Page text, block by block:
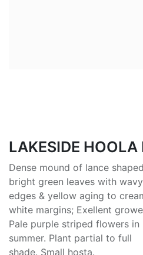
LAKESIDE HOOLA
Dense mound of lance shaped
bright green leaves with wavy
edges & yellow aging to
white margins; Exellent
Pale purple striped flowers in
summer. Plant partial to full
shade. Small hosta.